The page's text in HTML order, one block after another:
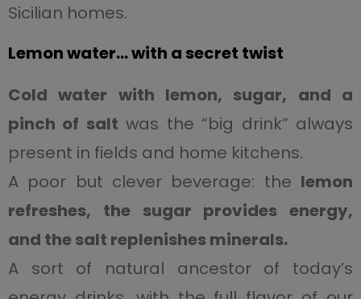
Sicilian homes.
Lemon water… with a secret twist
Cold water with lemon, sugar, and a
pinch of salt was the “big drink” always
present in fields and home kitchens.
A poor but clever beverage: the lemon
refreshes, the sugar provides energy,
and the salt replenishes minerals.
A sort of natural ancestor of today’s